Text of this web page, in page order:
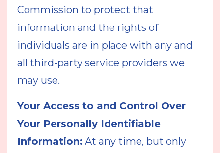
Commission to protect that
information and the rights of
individuals are in place with any and
all third-party service providers we
may use.
Your Access to and Control Over
Your Personally Identifiable
Information: At any time, but only